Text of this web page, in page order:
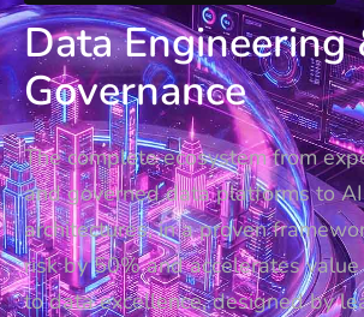
Data Engineering
Governance
The complete ecosystem from
and governed data platforms to
architectures, in a proven
risk by 50% and accelerates
to data excellence, designed by